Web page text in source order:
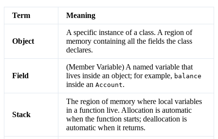
Term Meaning
Object
A specific instance of a class. A region of
memory containing all the fields the class
declares.
Field
(Member Variable) A named variable that
lives inside an object; for example, balance
inside an Account.
Stack
The region of memory where local variables
in a function live. Allocation is automatic
when the function starts; deallocation is
automatic when it returns.